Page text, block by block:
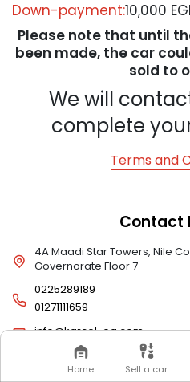
Down-payment:10,000
Please note that until
been made, the car
sold to
We will
complete
Terms and
Contact
4A Maadi Star Towers, Nile
Governorate Floor 7
0225289189
01271111659
info@karcel-eg.com
Home Sell a car